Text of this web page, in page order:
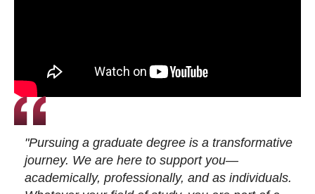
"Pursuing a graduate degree is a transformative
journey. We are here to support you—
academically, professionally, and as individuals.